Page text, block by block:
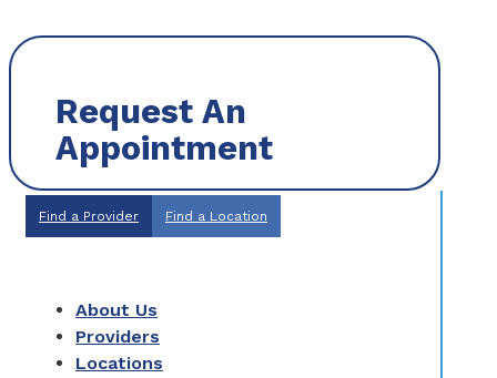
Request An
Appointment
Find a Provider Find a Location
About Us
Providers
Locations